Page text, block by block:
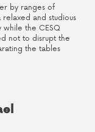
by ranges of
and studious
while the CESQ
not to disrupt the
the tables